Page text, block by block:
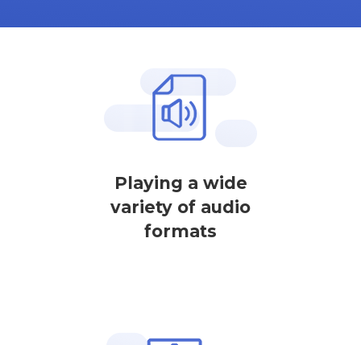
Playing a wide
variety of audio
formats